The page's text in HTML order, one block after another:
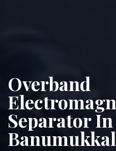
Overband
Separator In